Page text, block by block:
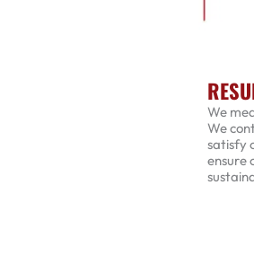
We
We
satisfy
ensure